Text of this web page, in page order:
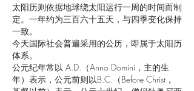
太阳历则依据地球绕太阳运行一周的时间而制
定。一年约为三百六十五天，与四季变化保持
一致。
今天国际社会普遍采用的公历，即属于太阳历
体系。
公元纪年常以 A.D.（Anno Domini，主的生
年）表示，公元前则以B.C.（Before Christ，